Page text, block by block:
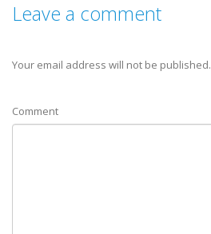
Leave a comment
Your email address will not be published.
Comment